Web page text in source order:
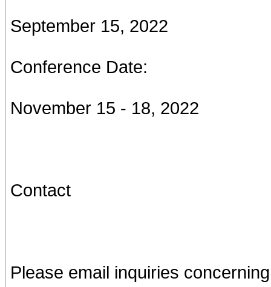
September 15, 2022
Conference Date:
November 15 - 18, 2022
Contact
Please email inquiries